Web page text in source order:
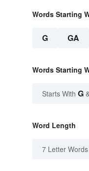
Words Starting
G GA
Words Starting
Starts With G
Word Length
7 Letter Words